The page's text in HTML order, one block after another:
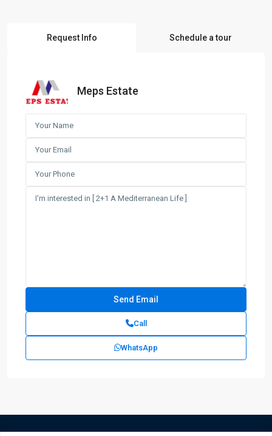
Request Info Schedule a tour
Meps Estate
Call
WhatsApp